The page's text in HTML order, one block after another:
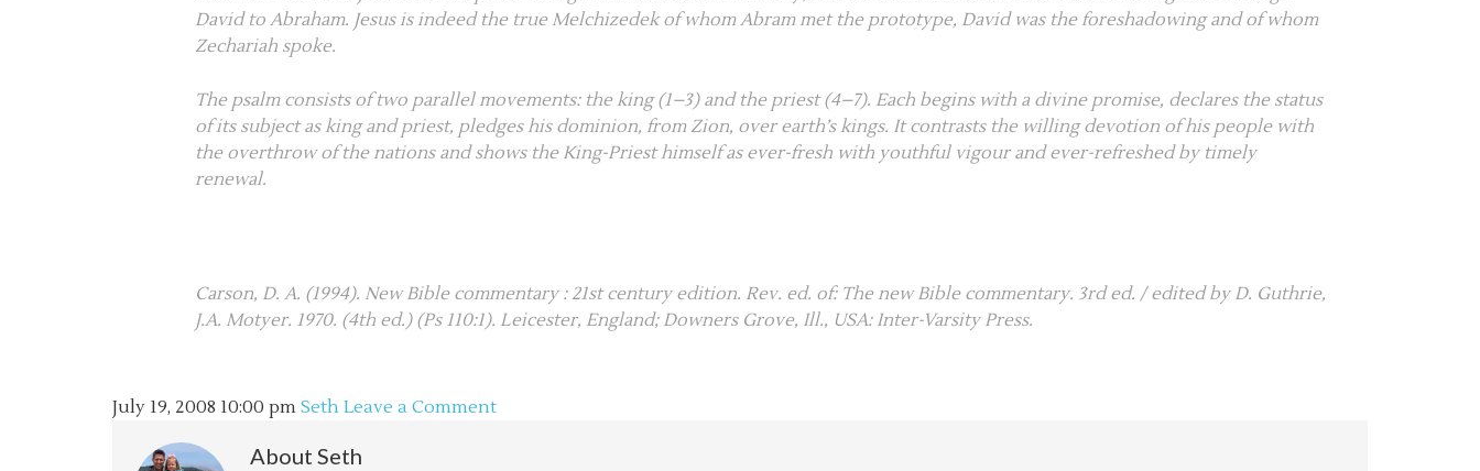
David to Abraham. Jesus is indeed the true Melchizedek of whom Abram met the prototype, David was the foreshadowing and of whom
Zechariah spoke.
The psalm consists of two parallel movements: the king (1–3) and the priest (4–7). Each begins with a divine promise, declares the status
of its subject as king and priest, pledges his dominion, from Zion, over earth’s kings. It contrasts the willing devotion of his people with
the overthrow of the nations and shows the King-Priest himself as ever-fresh with youthful vigour and ever-refreshed by timely
renewal.
Carson, D. A. (1994). New Bible commentary : 21st century edition. Rev. ed. of: The new Bible commentary. 3rd ed. / edited by D. Guthrie,
J.A. Motyer. 1970. (4th ed.) (Ps 110:1). Leicester, England; Downers Grove, Ill., USA: Inter-Varsity Press.
July 19, 2008 10:00 pm Seth Leave a Comment
About Seth